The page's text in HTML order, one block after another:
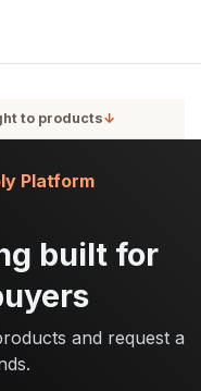
to products↓
built for
and request a
Platform